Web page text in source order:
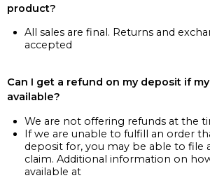
product?
All sales are final. Returns and
accepted
Can I get a refund on my deposit if
available?
We are not offering refunds at the
If we are unable to fulfill an order
deposit for, you may be able to file
claim. Additional information on
available at